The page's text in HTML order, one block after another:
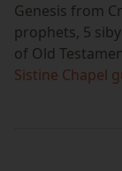
Genesis from
prophets, 5
of Old
Sistine Chapel